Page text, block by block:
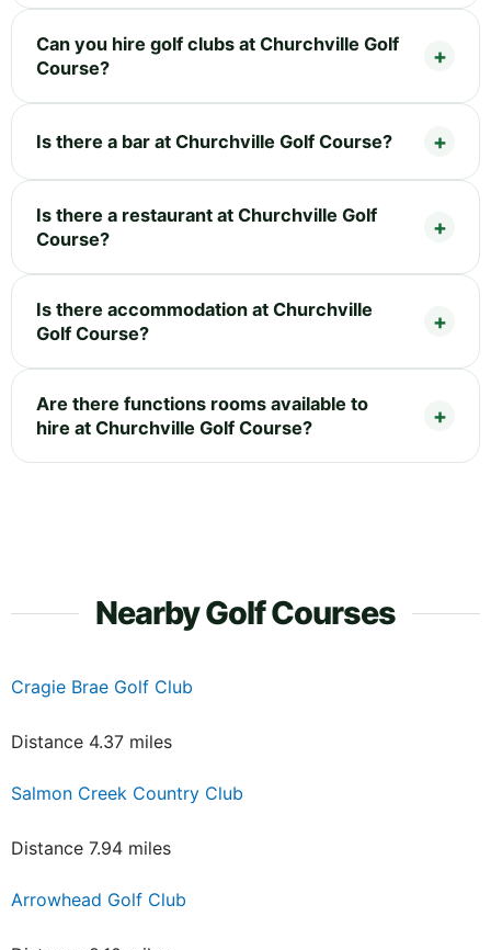
Can you hire golf clubs at Churchville Golf
Course?
Is there a bar at Churchville Golf Course?
Is there a restaurant at Churchville Golf
Course?
Is there accommodation at Churchville
Golf Course?
Are there functions rooms available to
hire at Churchville Golf Course?
Nearby Golf Courses
Cragie Brae Golf Club
Distance 4.37 miles
Salmon Creek Country Club
Distance 7.94 miles
Arrowhead Golf Club